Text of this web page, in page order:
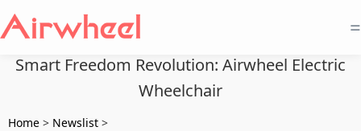
=
Smart Freedom Revolution: Airwheel Electric
Wheelchair
Home > Newslist >